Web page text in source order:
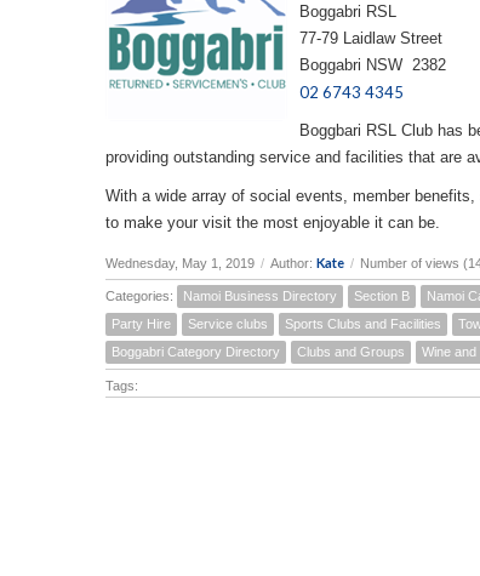
Boggabri RSL
77-79 Laidlaw Street
Boggabri NSW 2382
02 6743 4345
Boggbari RSL Club has
providing outstanding service and facilities that are
With a wide array of social events, member
to make your visit the most enjoyable it can be.
Wednesday, May 1, 2019 / Author: Kate / Number of views
Categories: Namoi Business Directory Section B Namoi
Party Hire
Service clubs Sports Clubs and Facilities
Boggabri Category Directory
Clubs and Groups Wine and
Tags: